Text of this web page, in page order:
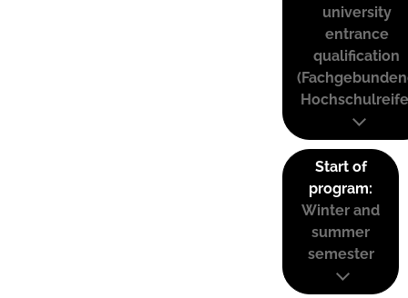
university
entrance
qualification
Start of
program:
Winter and
summer
semester